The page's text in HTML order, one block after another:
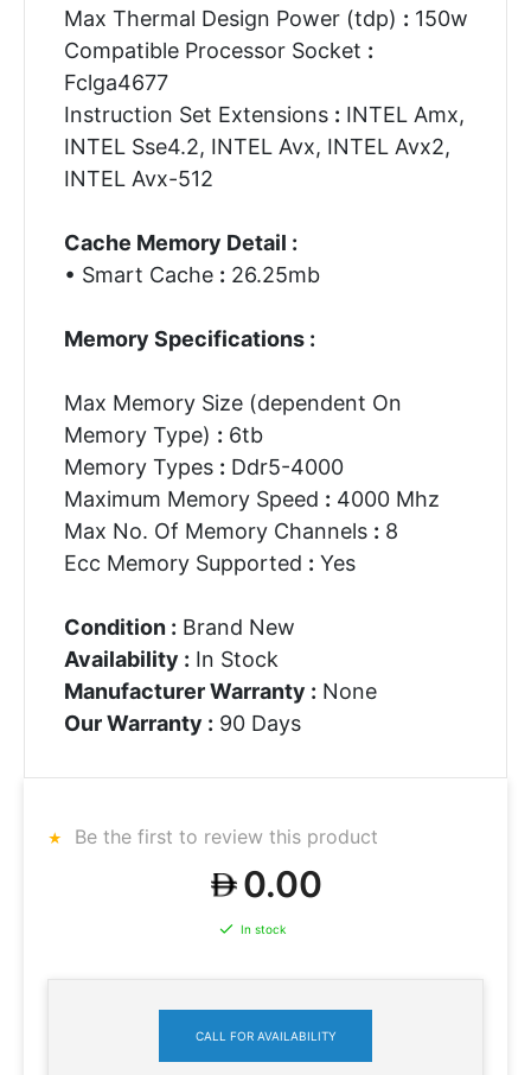
Max Thermal Design Power (tdp) : 150w
Compatible Processor Socket :
Fclga4677
Instruction Set Extensions : INTEL Amx,
INTEL Sse4.2, INTEL Avx, INTEL Avx2,
INTEL Avx-512
Cache Memory Detail :
• Smart Cache : 26.25mb
Memory Specifications :
Max Memory Size (dependent On
Memory Type) : 6tb
Memory Types : Ddr5-4000
Maximum Memory Speed : 4000 Mhz
Max No. Of Memory Channels : 8
Ecc Memory Supported : Yes
Condition : Brand New
Availability : In Stock
Manufacturer Warranty : None
Our Warranty : 90 Days
Be the first to review this product
0.00
In stock
CALL FOR AVAILABILITY